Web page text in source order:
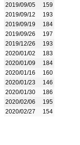
2019/09/05
159
2019/09/12
193
2019/09/19
184
2019/09/26
197
2019/12/26
193
2020/01/02
183
2020/01/09
184
2020/01/16
160
2020/01/23
146
2020/01/30
186
2020/02/06
195
2020/02/27
154